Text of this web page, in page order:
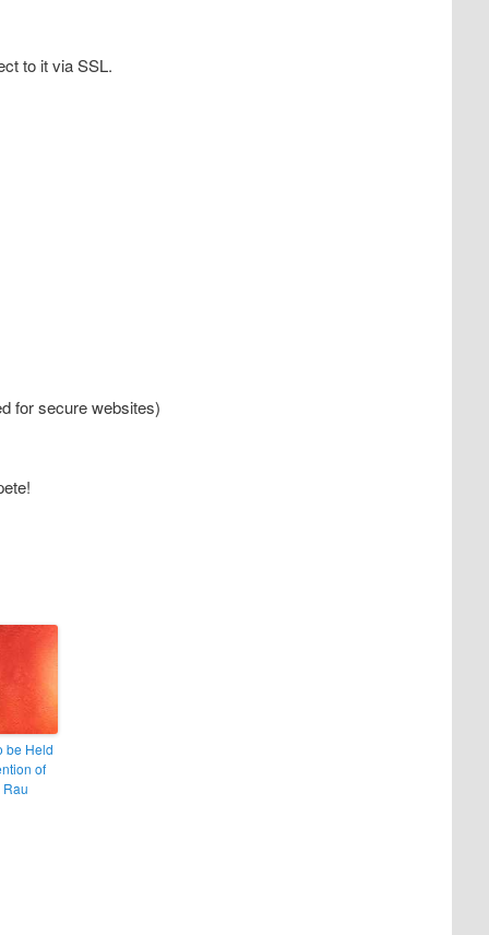
to it via SSL.
for secure websites)
be Held
of